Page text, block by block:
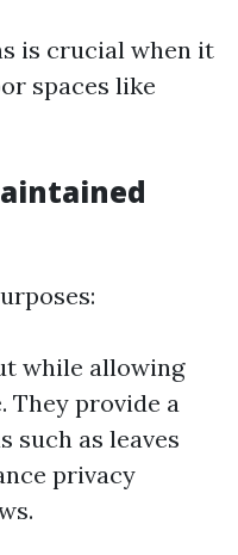
is crucial when it
spaces like
while allowing
They provide a
such as leaves
privacy